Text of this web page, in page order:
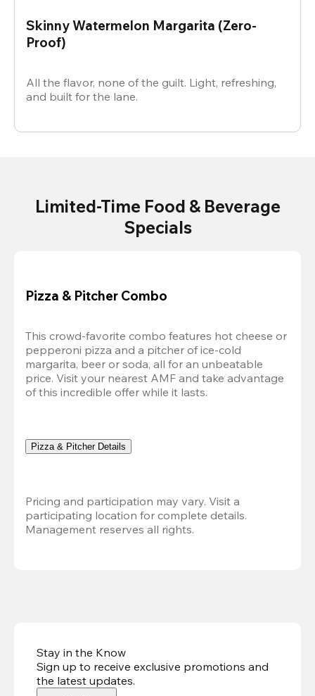
Skinny Watermelon Margarita (Zero-
Proof)
All the flavor, none of the guilt. Light, refreshing,
and built for the lane.
Limited-Time Food & Beverage
Specials
Pizza & Pitcher Combo
This crowd-favorite combo features hot cheese or
pepperoni pizza and a pitcher of ice-cold
margarita, beer or soda, all for an unbeatable
price. Visit your nearest AMF and take advantage
of this incredible offer while it lasts.
Pizza & Pitcher Details
Pricing and participation may vary. Visit a
participating location for complete details.
Management reserves all rights.
Stay in the Know
Sign up to receive exclusive promotions and
the latest updates.